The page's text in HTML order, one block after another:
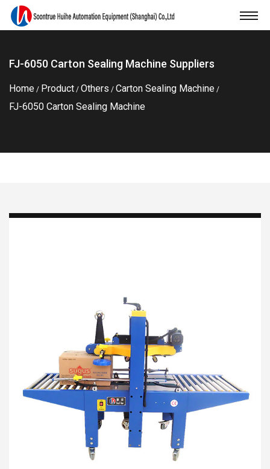
FJ-6050 Carton Sealing Machine Suppliers
Home / Product / Others / Carton Sealing Machine /
FJ-6050 Carton Sealing Machine